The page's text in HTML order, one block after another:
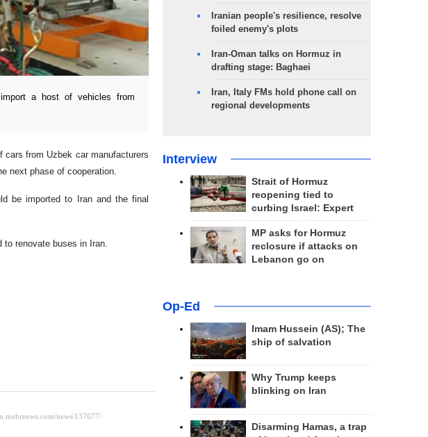
a host of vehicles from
from Uzbek car manufacturers
next phase of cooperation.
be imported to Iran and the final
to renovate buses in Iran.
Iranian people's resilience, resolve
foiled enemy's plots
Iran-Oman talks on Hormuz in
drafting stage: Baghaei
Iran, Italy FMs hold phone call on
regional developments
Interview
Strait of Hormuz
reopening tied to
curbing Israel: Expert
MP asks for Hormuz
reclosure if attacks on
Lebanon go on
Op-Ed
Imam Hussein (AS); The
ship of salvation
Why Trump keeps
blinking on Iran
Disarming Hamas, a trap